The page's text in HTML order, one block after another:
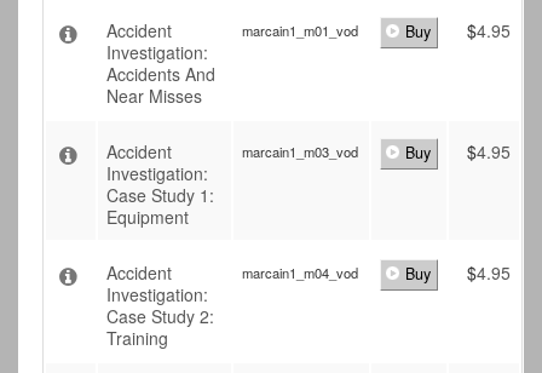
Accident
Investigation:
Accidents And
Near Misses
marcain1_m01_vod Buy $4.95
Accident
Investigation:
Case Study 1:
Equipment
marcain1_m03_vod Buy $4.95
Accident
Investigation:
Case Study 2:
Training
marcain1_m04_vod Buy $4.95